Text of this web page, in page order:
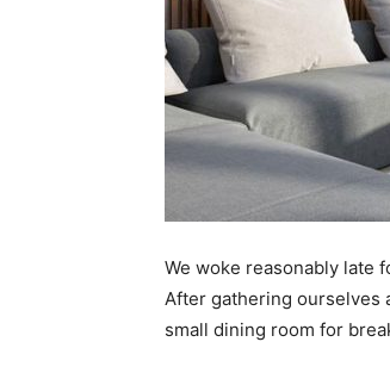
We woke reasonably late
After gathering ourselves
small dining room for